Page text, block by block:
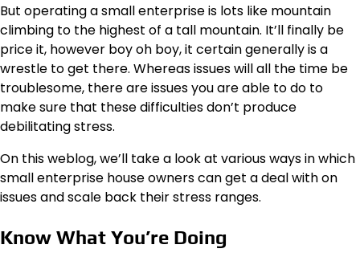
But operating a small enterprise is lots like mountain
climbing to the highest of a tall mountain. It’ll finally be
price it, however boy oh boy, it certain generally is a
wrestle to get there. Whereas issues will all the time be
troublesome, there are issues you are able to do to
make sure that these difficulties don’t produce
debilitating stress.
On this weblog, we’ll take a look at various ways in which
small enterprise house owners can get a deal with on
issues and scale back their stress ranges.
Know What You’re Doing